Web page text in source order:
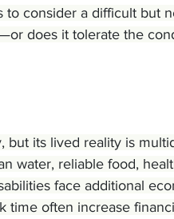
consider a difficult but
does it tolerate the
its lived reality is
water, reliable food,
face additional
time often increase